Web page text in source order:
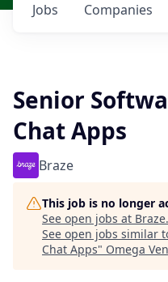
Jobs Companies
Senior
Chat Apps
Braze
This job is no longer
See open jobs at Braze.
See open jobs similar
Chat Apps" Omega